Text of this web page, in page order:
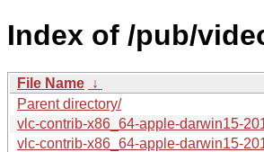
Index of /pub/
File Name ↓
Parent directory/
vlc-contrib-x86_64-apple-darwin15-
vlc-contrib-x86_64-apple-darwin15-